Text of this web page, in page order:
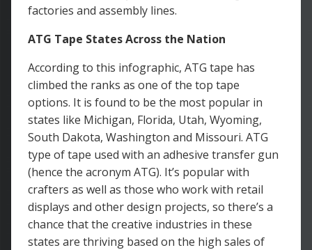
factories and assembly lines.
ATG Tape States Across the Nation
According to this infographic, ATG tape has
climbed the ranks as one of the top tape
options. It is found to be the most popular in
states like Michigan, Florida, Utah, Wyoming,
South Dakota, Washington and Missouri. ATG
type of tape used with an adhesive transfer gun
(hence the acronym ATG). It’s popular with
crafters as well as those who work with retail
displays and other design projects, so there’s a
chance that the creative industries in these
states are thriving based on the high sales of